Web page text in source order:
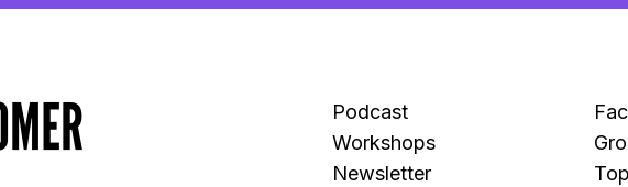
Podcast
Workshops
Newsletter